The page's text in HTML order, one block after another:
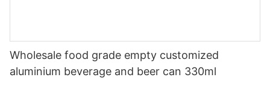
Wholesale food grade empty customized
aluminium beverage and beer can 330ml